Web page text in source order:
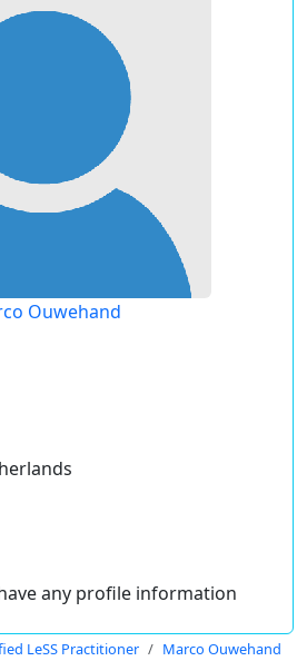
Ouwehand
any profile information
LeSS Practitioner Marco Ouwehand